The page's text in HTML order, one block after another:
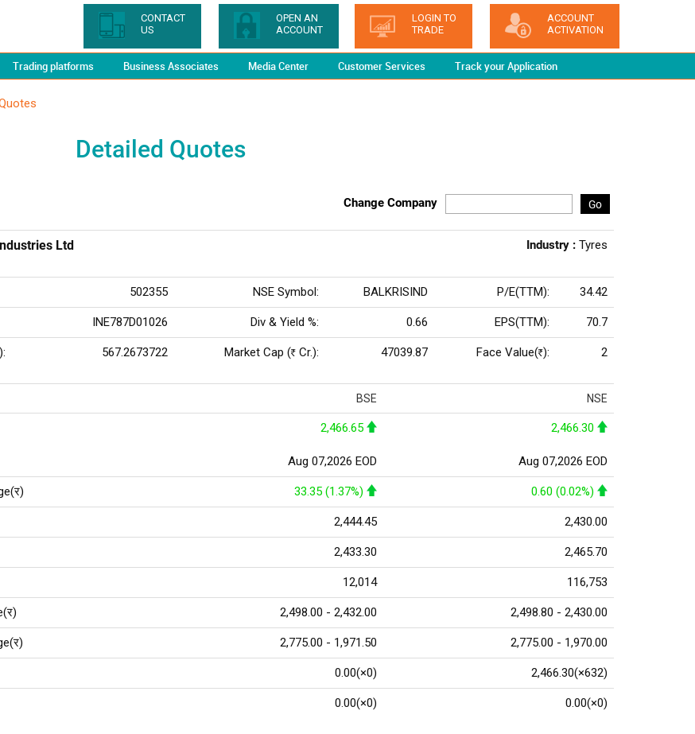
CONTACT
US
OPEN AN
ACCOUNT
LOGIN TO
TRADE
ACCOUNT
ACTIVATION
Trading platforms Business Associates Media Center Customer Services Track your Application
Detailed Quotes
Change Company Go
Ltd Industry : Tyres
502355 NSE Symbol: BALKRISIND P/E(TTM): 34.42
INE787D01026 Div & Yield %: 0.66 EPS(TTM): 70.7
): 567.2673722 Market Cap (Rs Cr.): 47039.87 Face Value(Rs ): 2
BSE NSE
2,466.65
Aug 07,2026 EOD
2,466.30
Aug 07,2026 EOD
33.35 (1.37%) 0.60 (0.02%)
2,444.45 2,430.00
2,433.30 2,465.70
12,014 116,753
2,498.00 - 2,432.00 2,498.80 - 2,430.00
2,775.00 - 1,971.50 2,775.00 - 1,970.00
0.00(×0) 2,466.30(×632)
0.00(×0) 0.00(×0)